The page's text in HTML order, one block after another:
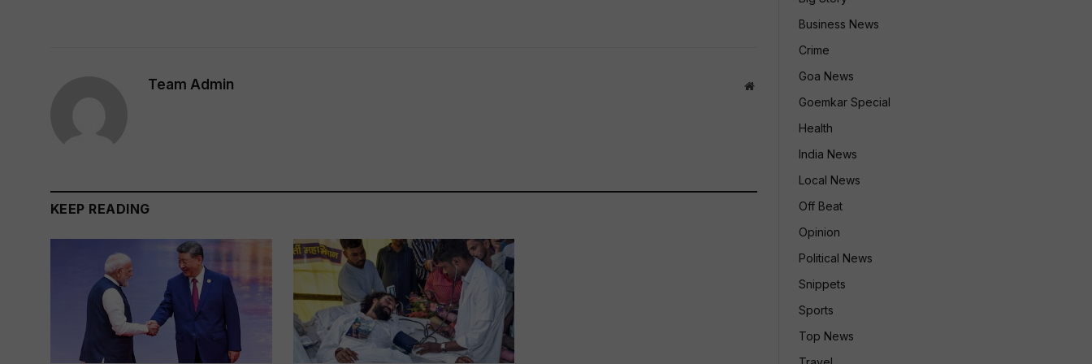
Team Admin Website
KEEP READING
Business News
Crime
Goa News
Goemkar Special
Health
India News
Local News
Off Beat
Opinion
Political News
Snippets
Sports
Top News